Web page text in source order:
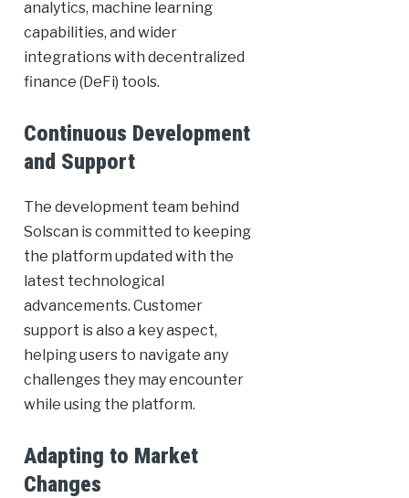
analytics, machine learning
capabilities, and wider
integrations with decentralized
finance (DeFi) tools.
Continuous Development
and Support
The development team behind
Solscan is committed to keeping
the platform updated with the
latest technological
advancements. Customer
support is also a key aspect,
helping users to navigate any
challenges they may encounter
while using the platform.
Adapting to Market
Changes